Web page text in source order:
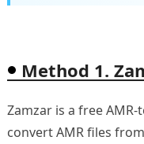
Method 1.
Zamzar is a free
convert AMR files